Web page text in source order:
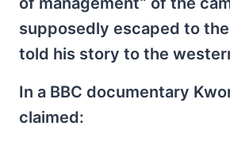
supposedly escaped to
told his story to the
In a BBC documentary
claimed: